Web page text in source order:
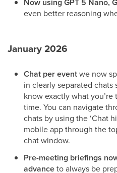
even better reasoning
January 2026
Chat per eventwe now
in clearly separated
know exactly what
time. You can navigate
chats by using the ‘Chat
mobile app through the
chat window.
Pre-meeting briefings
advanceto always be